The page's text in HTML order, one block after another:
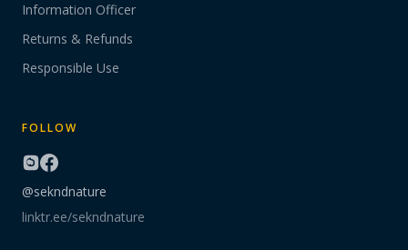
Information Officer
Returns & Refunds
Responsible Use
FOLLOW
@sekndnature
linktr.ee/sekndnature